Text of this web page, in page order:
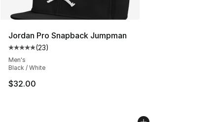
Jordan Pro Snapback Jumpman
Average customer rating - [5 out of 5 stars], 23 reviews
(23)
Men's
Black / White
$32.00